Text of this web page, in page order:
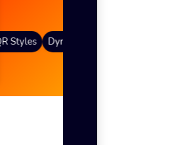
Dynamic QR Codes